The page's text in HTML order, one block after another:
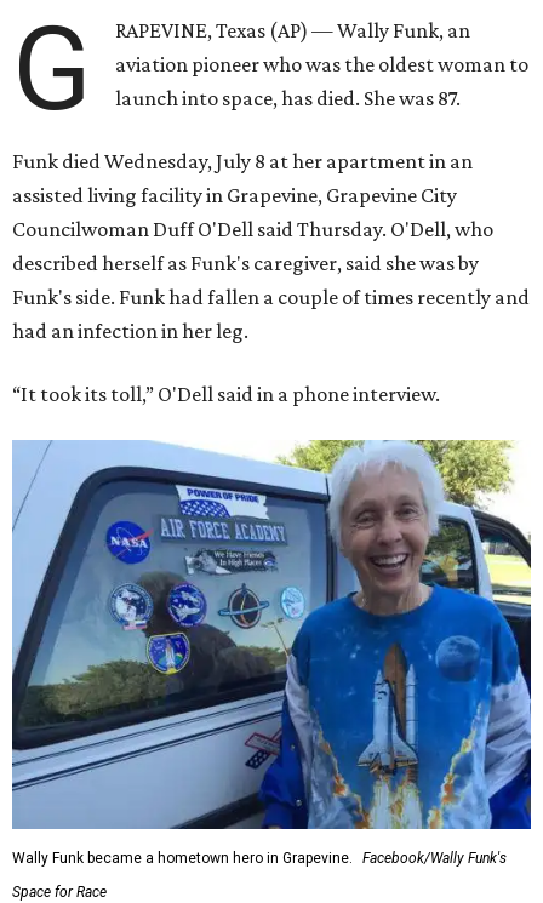
G
RAPEVINE, Texas (AP) — Wally Funk, an
aviation pioneer who was the oldest woman to
launch into space, has died. She was 87.
Funk died Wednesday, July 8 at her apartment in an
assisted living facility in Grapevine, Grapevine City
Councilwoman Duff O'Dell said Thursday. O'Dell, who
described herself as Funk's caregiver, said she was by
Funk's side. Funk had fallen a couple of times recently and
had an infection in her leg.
“It took its toll,” O'Dell said in a phone interview.
Wally Funk became a hometown hero in Grapevine.
Facebook/Wally Funk's
Space for Race